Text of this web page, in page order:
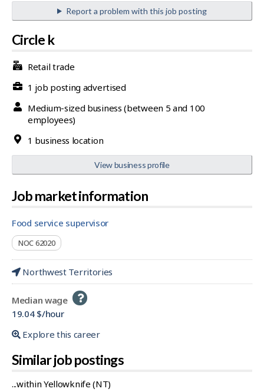
Report a problem with this job posting
Circle k
Retail trade
1 job posting advertised
Medium-sized business (between 5 and 100
employees)
1 business location
View business profile
Job market information
food service supervisor
NOC 62020
Northwest Territories
Median wage Help
19.04 $/hour
Explore this career
Similar job postings
...within Yellowknife (NT)